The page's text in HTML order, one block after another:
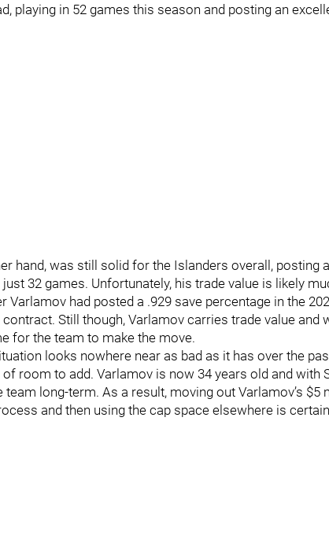
playing in 52 games this season and posting an
hand, was still solid for the Islanders overall, posting
just 32 games. Unfortunately, his trade value is likely
Varlamov had posted a .929 save percentage in the
Still though, Varlamov carries trade value and
for the team to make the move.
looks nowhere near as bad as it has over the
of room to add. Varlamov is now 34 years old and with
team long-term. As a result, moving out Varlamov’s $5
and then using the cap space elsewhere is